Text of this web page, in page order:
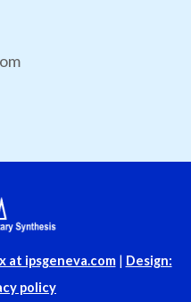
at ipsgeneva.com| Design:
policy